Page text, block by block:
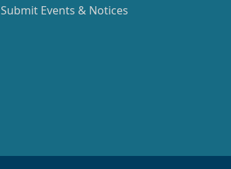
Submit Events & Notices